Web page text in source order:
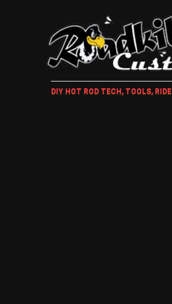
DIY HOT ROD TECH, TOOLS,